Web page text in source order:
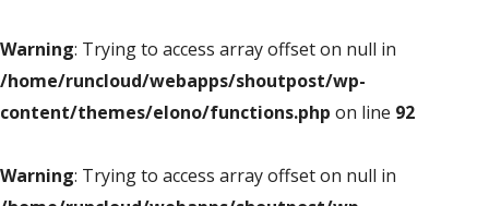
Warning: Trying to access array offset on null in
/home/runcloud/webapps/shoutpost/wp-
content/themes/elono/functions.php on line 92
Warning: Trying to access array offset on null in